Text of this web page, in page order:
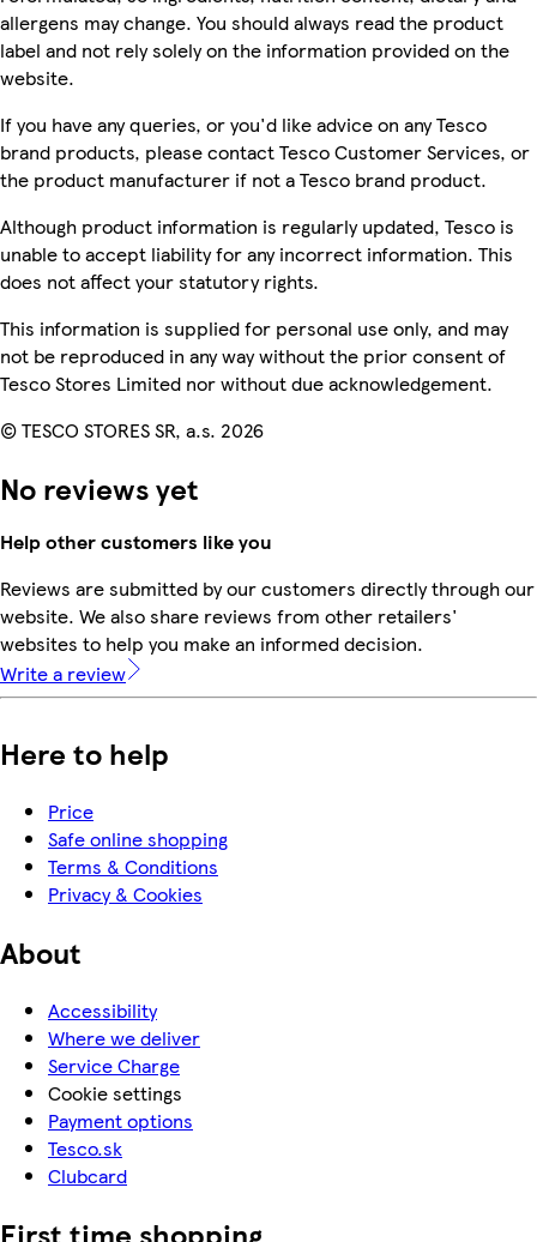
allergens may change. You should always read the product
label and not rely solely on the information provided on the
website.
If you have any queries, or you'd like advice on any Tesco
brand products, please contact Tesco Customer Services, or
the product manufacturer if not a Tesco brand product.
Although product information is regularly updated, Tesco is
unable to accept liability for any incorrect information. This
does not affect your statutory rights.
This information is supplied for personal use only, and may
not be reproduced in any way without the prior consent of
Tesco Stores Limited nor without due acknowledgement.
© TESCO STORES SR, a.s. 2026
No reviews yet
Help other customers like you
Reviews are submitted by our customers directly through our
website. We also share reviews from other retailers'
websites to help you make an informed decision.
Write a review
Here to help
Price
Safe online shopping
Terms & Conditions
Privacy & Cookies
About
Accessibility
Where we deliver
Service Charge
Cookie settings
Payment options
Tesco.sk
Clubcard
First time shopping